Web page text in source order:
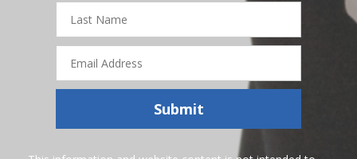
Last
Name
Email
Address
Submit